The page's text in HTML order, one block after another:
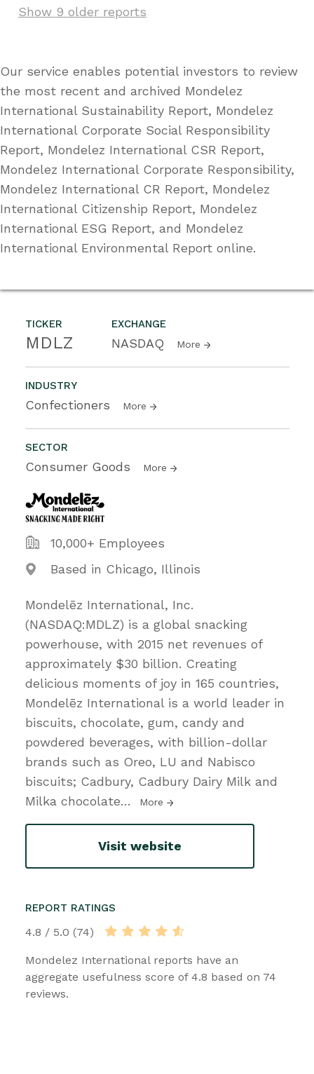
TICKER
MDLZ
EXCHANGE
NASDAQ More
INDUSTRY
Confectioners More
SECTOR
Consumer Goods More
10,000+ Employees
Based in Chicago, Illinois
Mondelēz International, Inc.
(NASDAQ:MDLZ) is a global snacking
powerhouse, with 2015 net revenues of
approximately $30 billion. Creating
delicious moments of joy in 165 countries,
Mondelēz International is a world leader in
biscuits, chocolate, gum, candy and
powdered beverages, with billion-dollar
brands such as Oreo, LU and Nabisco
biscuits; Cadbury, Cadbury Dairy Milk and
Milka chocolate… More
Visit website
REPORT RATINGS
4.8 / 5.0 (74)
Mondelez International reports have an
aggregate usefulness score of 4.8 based on 74
reviews.
Show 9 older reports
Our service enables potential investors to review
the most recent and archived Mondelez
International Sustainability Report, Mondelez
International Corporate Social Responsibility
Report, Mondelez International CSR Report,
Mondelez International Corporate Responsibility,
Mondelez International CR Report, Mondelez
International Citizenship Report, Mondelez
International ESG Report, and Mondelez
International Environmental Report online.